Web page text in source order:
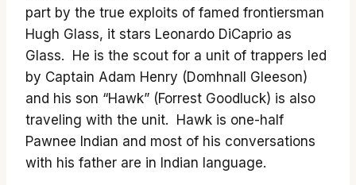
part by the true exploits of famed frontiersman
Hugh Glass, it stars Leonardo DiCaprio as
Glass. He is the scout for a unit of trappers led
by Captain Adam Henry (Domhnall Gleeson)
and his son “Hawk” (Forrest Goodluck) is also
traveling with the unit. Hawk is one-half
Pawnee Indian and most of his conversations
with his father are in Indian language.